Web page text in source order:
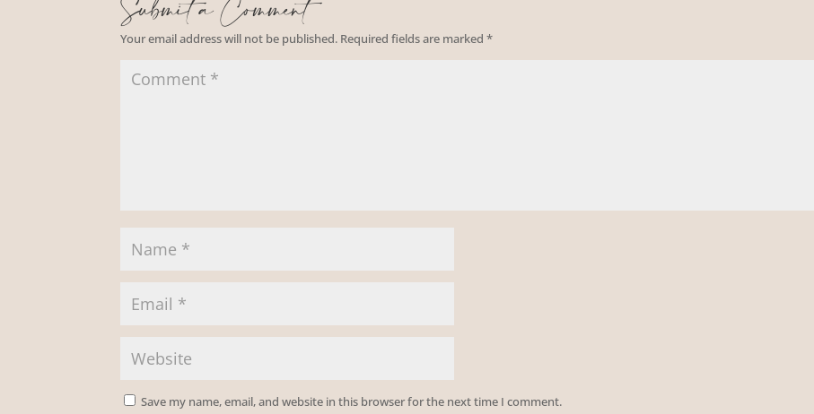
Your email address will not be published. Required fields are marked*
Save my name, email, and website in this browser for the next time I comment.